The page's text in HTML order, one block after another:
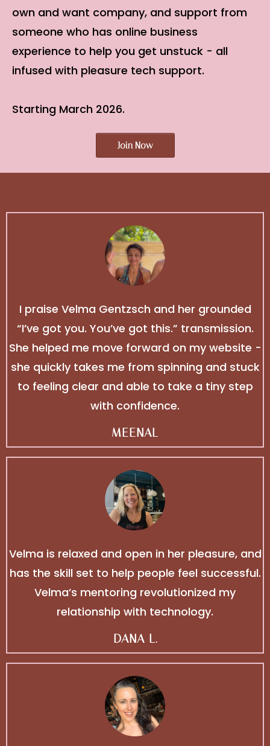
own and want company, and support from
someone who has online business
experience to help you get unstuck - all
infused with pleasure tech support.
Starting March 2026.
Join Now
I praise Velma Gentzsch⁩ and her grounded
“I’ve got you. You’ve got this.” transmission.
She helped me move forward on my website -
she quickly takes me from spinning and stuck
to feeling clear and able to take a tiny step
with confidence.
MEENAL
Velma is relaxed and open in her pleasure, and
has the skill set to help people feel successful.
Velma’s mentoring revolutionized my
relationship with technology.
DANA L.